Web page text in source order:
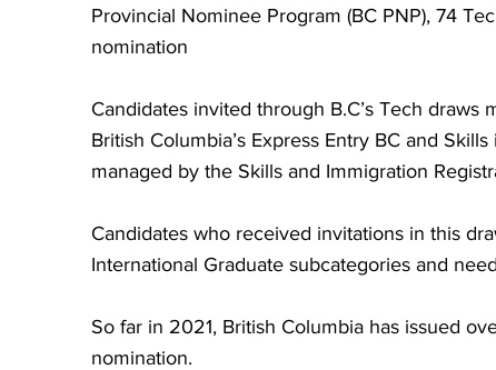
Provincial Nominee Program (BC PNP), 74
nomination
Candidates invited through B.C’s Tech
British Columbia’s Express Entry BC and
managed by the Skills and Immigration
Candidates who received invitations in this
International Graduate subcategories and
So far in 2021, British Columbia has issued
nomination.